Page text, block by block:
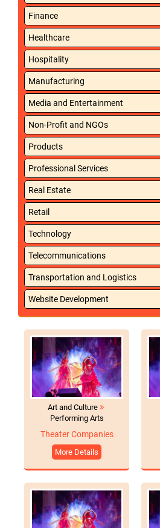
Finance
Healthcare
Hospitality
Manufacturing
Media and Entertainment
Non-Profit and NGOs
Products
Professional Services
Real Estate
Retail
Technology
Telecommunications
Transportation and Logistics
Website Development
Art and Culture
Performing Arts
Theater Companies
More Details